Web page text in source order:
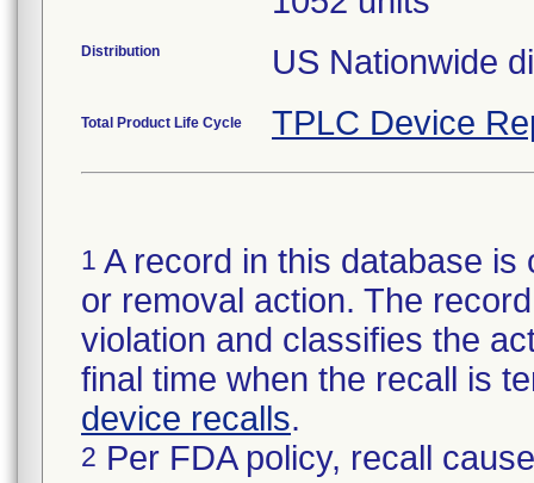
Distribution US Nationwide
Total Product Life Cycle TPLC Device
1 A record in this database
or removal action. The
violation and classifies the
final time when the recall is
device recalls.
2 Per FDA policy, recall